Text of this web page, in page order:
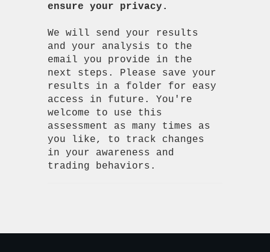
ensure your privacy.
We will send your results
and your analysis to the
email you provide in the
next steps. Please save your
results in a folder for easy
access in future. You're
welcome to use this
assessment as many times as
you like, to track changes
in your awareness and
trading behaviors.